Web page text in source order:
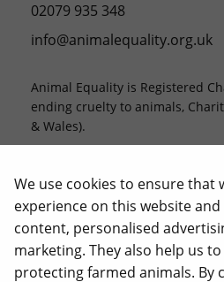
02079 935 348
info@animalequality.org.uk
Animal Equality is Registered
ending cruelty to animals,
& Wales).
trademarks of Animal Equality.
We use cookies to ensure that
experience on this website
content, personalised
marketing. They also help us
protecting farmed animals. By